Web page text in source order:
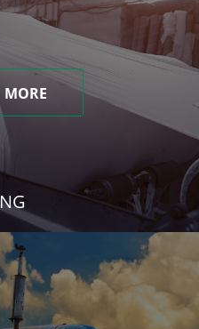
MORE